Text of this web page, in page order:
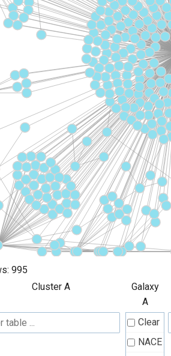
995
Cluster A
Galaxy
A
Clear
NACE